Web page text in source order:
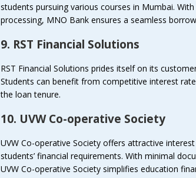
students pursuing various courses in Mumbai.
processing, MNO Bank ensures a seamless
9. RST Financial Solutions
RST Financial Solutions prides itself on its
Students can benefit from competitive interest
the loan tenure.
10. UVW Co-operative Society
UVW Co-operative Society offers attractive
students’ financial requirements. With minimal
UVW Co-operative Society simplifies education